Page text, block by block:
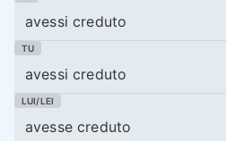
avessi creduto
avessi creduto
avesse creduto